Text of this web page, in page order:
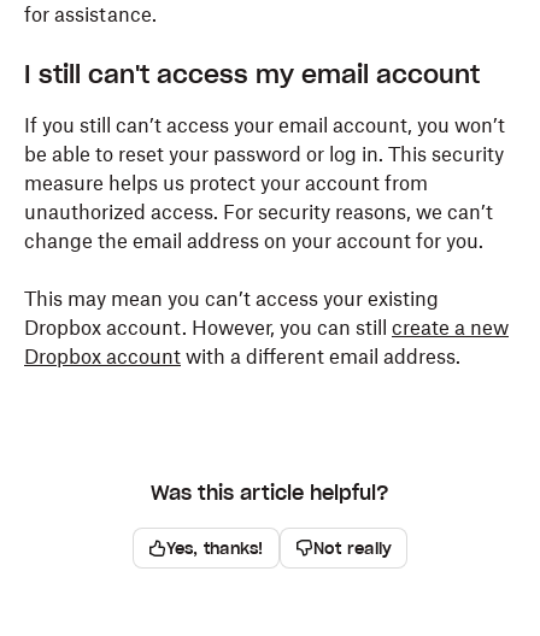
for assistance.
I still can't access my email account
If you still can’t access your email account, you won’t
be able to reset your password or log in. This security
measure helps us protect your account from
unauthorized access. For security reasons, we can’t
change the email address on your account for you.
This may mean you can’t access your existing
Dropbox account. However, you can still create a new
Dropbox account with a different email address.
Was this article helpful?
Yes, thanks! Not really